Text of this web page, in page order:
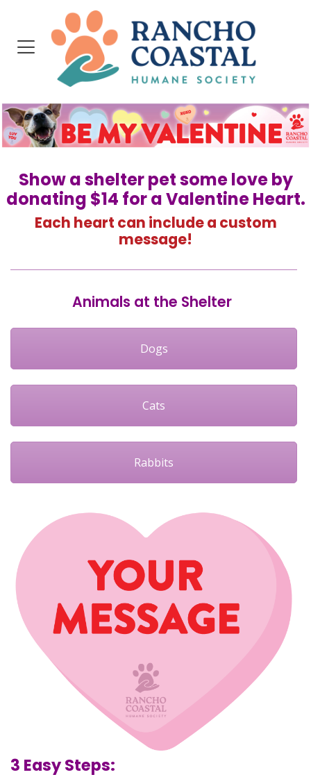
Show a shelter pet some love by
donating $14 for a Valentine Heart.
Each heart can include a custom
message!
Animals at the Shelter
Dogs
Cats
Rabbits
3 Easy Steps: